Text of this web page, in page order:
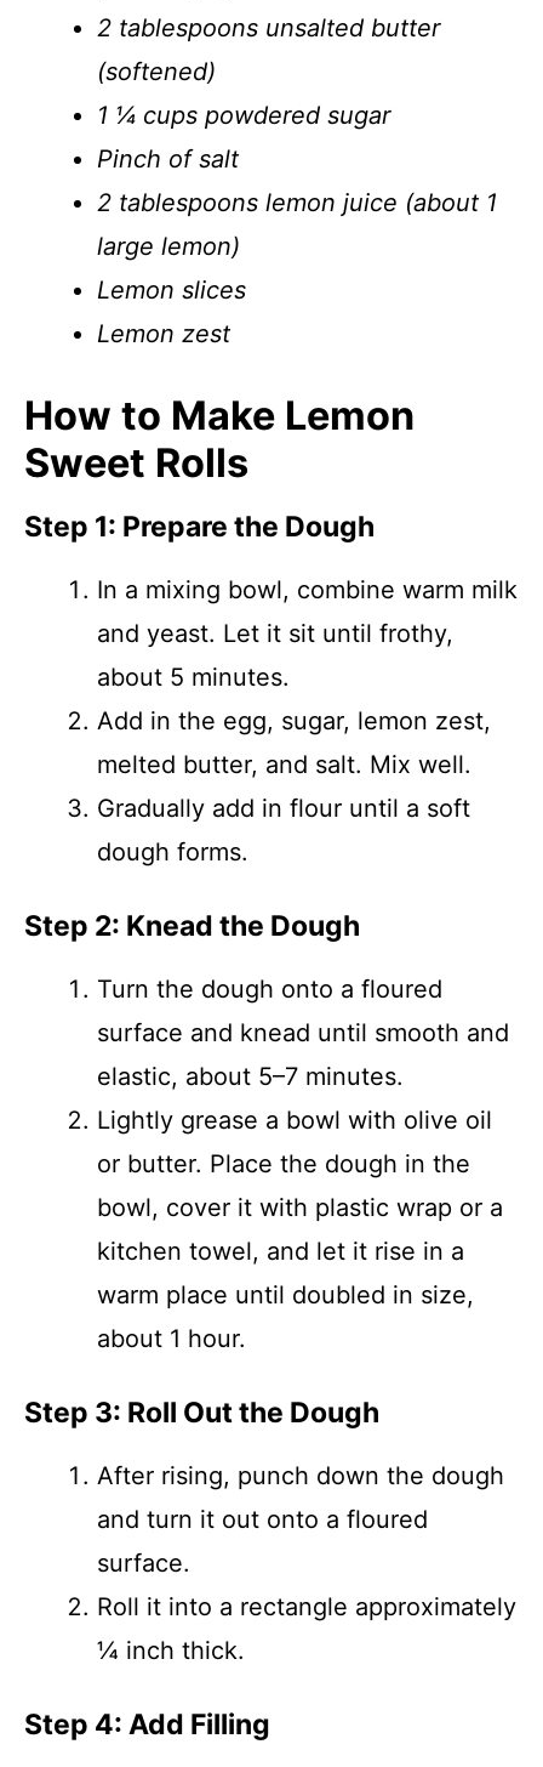
2 tablespoons unsalted butter
(softened)
1 ¼ cups powdered sugar
Pinch of salt
2 tablespoons lemon juice (about 1
large lemon)
Lemon slices
Lemon zest
How to Make Lemon
Sweet Rolls
Step 1: Prepare the Dough
In a mixing bowl, combine warm milk
and yeast. Let it sit until frothy,
about 5 minutes.
Add in the egg, sugar, lemon zest,
melted butter, and salt. Mix well.
Gradually add in flour until a soft
dough forms.
Step 2: Knead the Dough
Turn the dough onto a floured
surface and knead until smooth and
elastic, about 5–7 minutes.
Lightly grease a bowl with olive oil
or butter. Place the dough in the
bowl, cover it with plastic wrap or a
kitchen towel, and let it rise in a
warm place until doubled in size,
about 1 hour.
Step 3: Roll Out the Dough
After rising, punch down the dough
and turn it out onto a floured
surface.
Roll it into a rectangle approximately
¼ inch thick.
Step 4: Add Filling